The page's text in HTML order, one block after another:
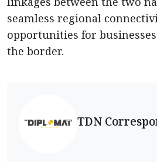
seamless regional
opportunities for
the border.
TDN